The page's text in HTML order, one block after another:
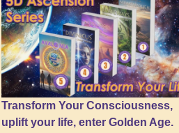
Transform Your Consciousness,
uplift your life, enter Golden Age.